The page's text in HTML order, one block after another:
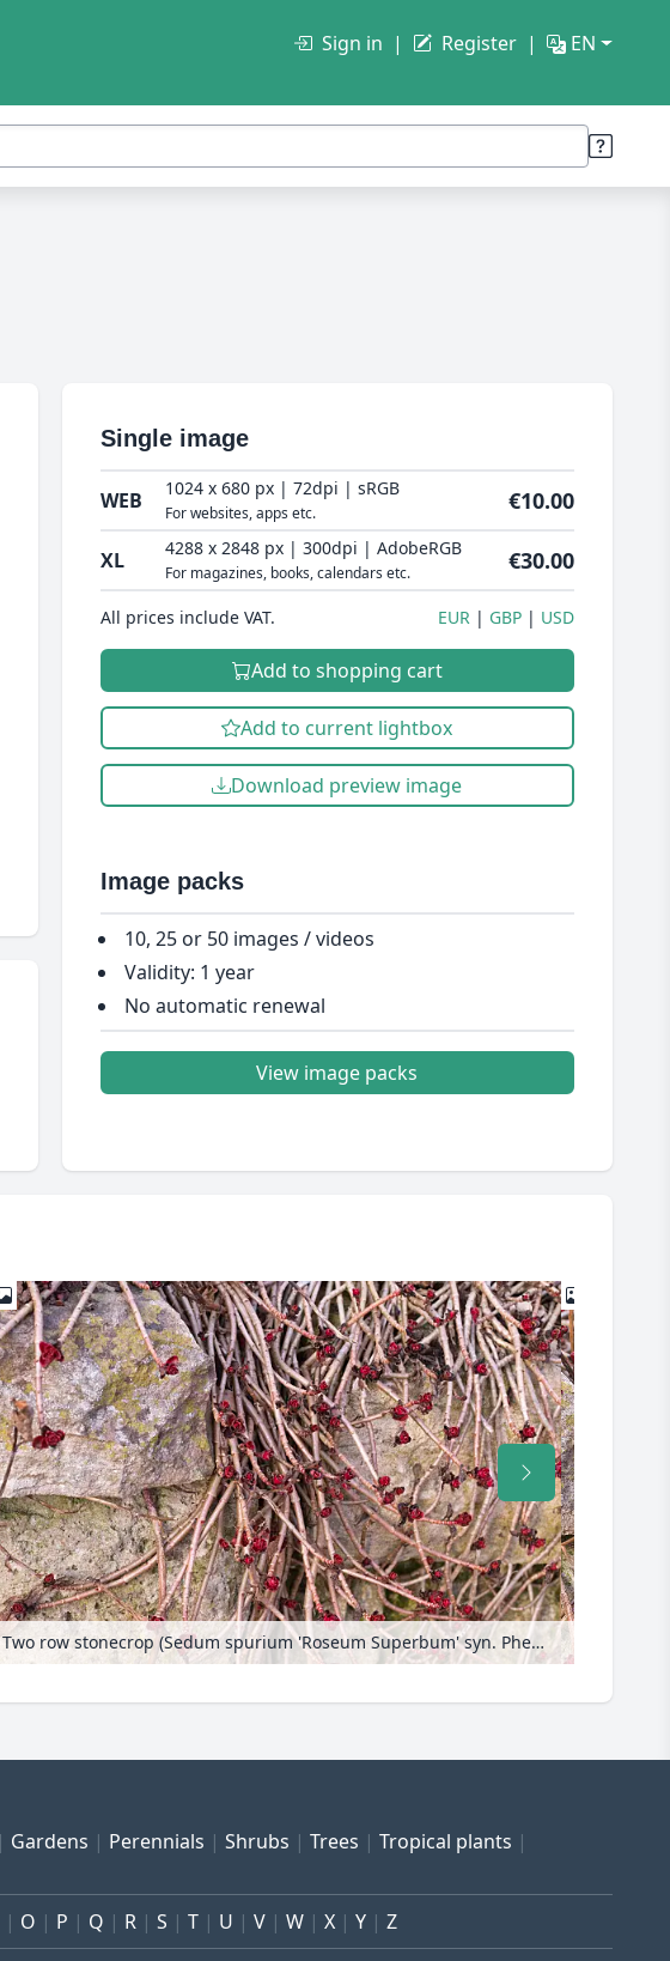
Sign in Register EN
Single image
WEB 1024 x 680 px | 72dpi | sRGB
For websites, apps etc. €10.00
XL 4288 x 2848 px | 300dpi | AdobeRGB
For magazines, books, calendars etc. €30.00
All prices include VAT. EUR GBP USD
Add to shopping cart
Add to current lightbox
Download preview image
Image packs
10, 25 or 50 images / videos
Validity: 1 year
No automatic renewal
View image packs
Two row stonecrop (Sedum spurium 'Roseum Superbum' syn. Phedimus spurius 'Roseum Superbum')
Gardens Perennials Shrubs Trees
Tropical plants
O P Q R S T U V W X Y Z